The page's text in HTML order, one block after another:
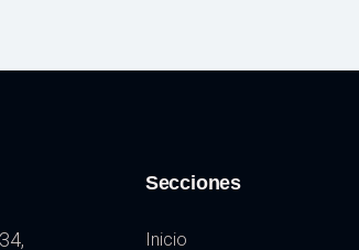
Secciones
Inicio